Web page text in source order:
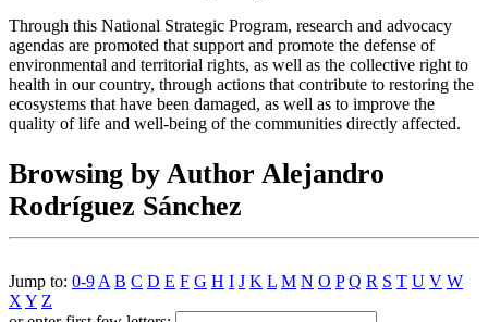
Through this National Strategic Program, research and advocacy
agendas are promoted that support and promote the defense of
environmental and territorial rights, as well as the collective right to
health in our country, through actions that contribute to restoring the
ecosystems that have been damaged, as well as to improve the
quality of life and well-being of the communities directly affected.
Browsing by Author Alejandro
Rodríguez Sánchez
Jump to: 0-9 A B C D E F G H I J K L M N O P Q R S T U V W
X Y Z